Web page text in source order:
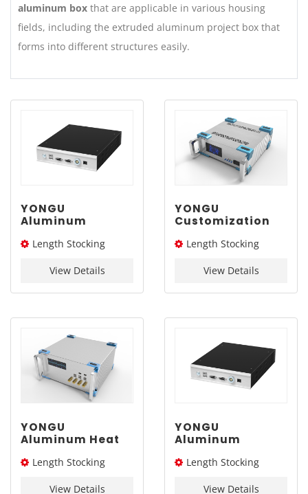
aluminum box that are applicable in various housing
fields, including the extruded aluminum project box that
forms into different structures easily.
YONGU
Aluminum
Chassis with
2Umm
Length Stocking
View Details
YONGU
Customization
Instrument
248*2U mm
Length Stocking
View Details
YONGU
Aluminum Heat
Industrial Case
Length Stocking
View Details
YONGU
Aluminum
Extruded
Instrument
Length Stocking
View Details